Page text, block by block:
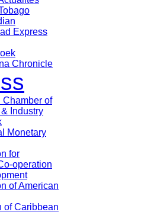
Express
Chronicle
Chamber of
Industry
Monetary
for
operation
of American
of Caribbean